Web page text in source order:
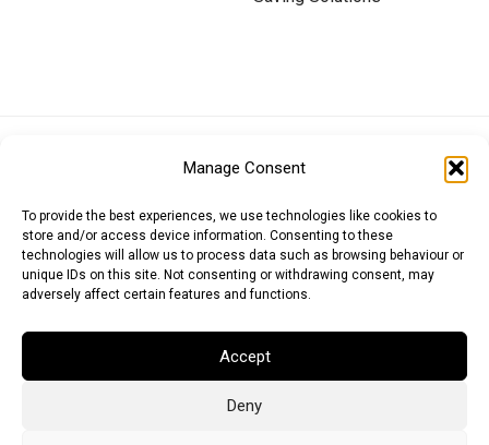
Manage Consent
To provide the best experiences, we use technologies like cookies to
store and/or access device information. Consenting to these
technologies will allow us to process data such as browsing behaviour or
unique IDs on this site. Not consenting or withdrawing consent, may
adversely affect certain features and functions.
Accept
Deny
Japanese Yen (JPY)Swedish Krona (SEK)
Messages